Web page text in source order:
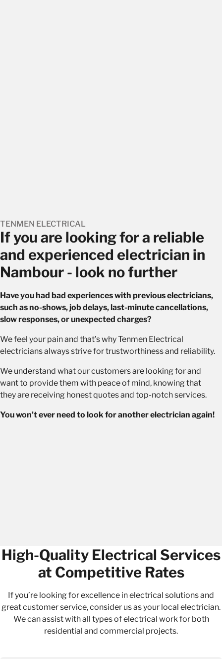
If you are looking for a reliable
and experienced electrician in
Nambour - look no further
TENMEN ELECTRICAL
Have you had bad experiences with previous electricians,
such as no-shows, job delays, last-minute cancellations,
slow responses, or unexpected charges?
We feel your pain and that’s why Tenmen Electrical
electricians always strive for trustworthiness and reliability.
We understand what our customers are looking for and
want to provide them with peace of mind, knowing that
they are receiving honest quotes and top-notch services.
You won’t ever need to look for another electrician again!
High-Quality Electrical Services
at Competitive Rates
If you’re looking for excellence inelectrical solutionsand
great customer service, consider us as your local electrician.
We can assist with all types of electrical work for both
residential and commercial projects.